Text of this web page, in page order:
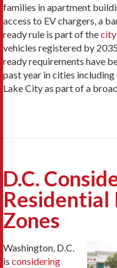
families in apartment
access to EV chargers, a
ready rule is part of the
vehicles registered by
ready requirements have
past year in cities
Lake City as part of a
D.C.
Residential
Zones
Washington, D.C.
is considering